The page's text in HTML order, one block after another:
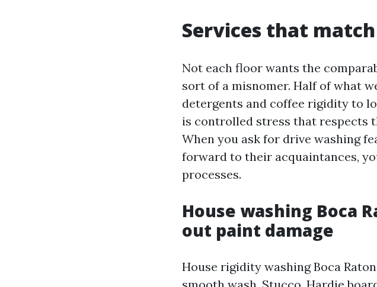
Services that
Not each floor wants the
sort of a misnomer. Half of what
detergents and coffee rigidity to
is controlled stress that respects
When you ask for drive washing
forward to their acquaintances,
processes.
House washing Boca
out paint damage
House rigidity washing Boca